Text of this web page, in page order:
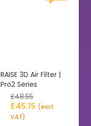
RAISE 3D Air Filter |
Pro2 Series
£48.55
£45.15 (excl.
VAT)